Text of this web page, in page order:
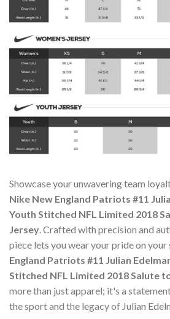
Showcase your unwavering team
Nike New England Patriots #11
Youth Stitched NFL Limited 2018
Jersey. Crafted with precision and
piece lets you wear your pride on your
England Patriots #11 Julian
Stitched NFL Limited 2018 Salute
more than just apparel; it's a
the sport and the legacy of Julian